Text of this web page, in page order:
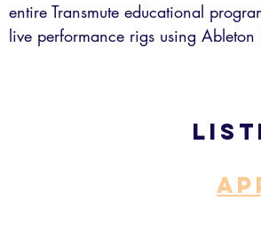
entire Transmute educational
live performance rigs using Ableton